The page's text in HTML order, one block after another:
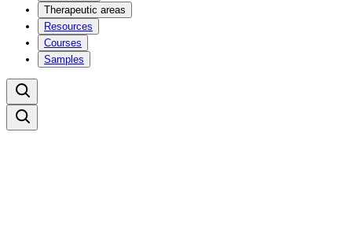
Therapeutic areas
Resources
Courses
Samples